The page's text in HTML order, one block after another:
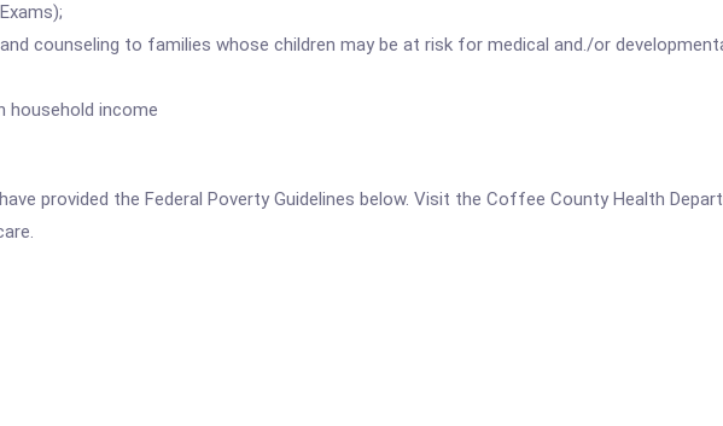
counseling to families whose children may be at risk for medical and./or
household income
provided the Federal Poverty Guidelines below. Visit the Coffee County Health